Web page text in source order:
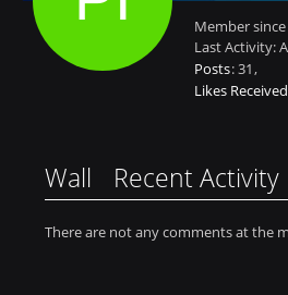
Member
Last Activity:
Posts 31
Likes Received
Wall Recent Activity
There are not any comments at the